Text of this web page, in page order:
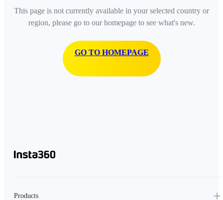
This page is not currently available in your selected country or
region, please go to our homepage to see what's new.
GO TO HOMEPAGE
Products